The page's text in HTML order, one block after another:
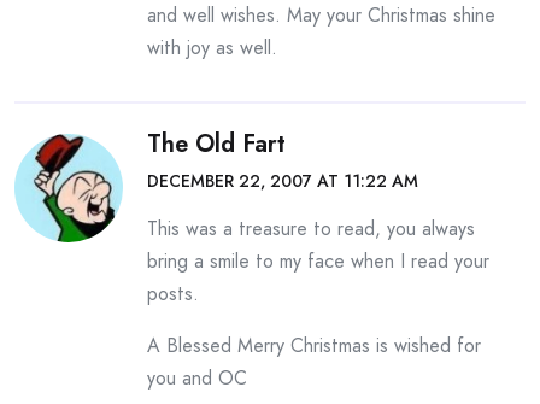
and well wishes. May your Christmas shine
with joy as well.
The Old Fart
DECEMBER 22, 2007 AT 11:22 AM
This was a treasure to read, you always
bring a smile to my face when I read your
posts.
A Blessed Merry Christmas is wished for
you and OC